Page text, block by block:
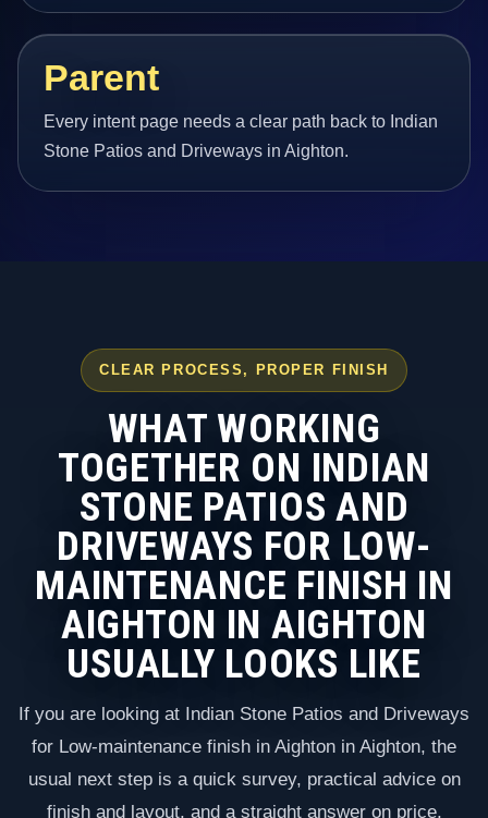
Parent
Every intent page needs a clear path back to Indian
Stone Patios and Driveways in Aighton.
CLEAR PROCESS, PROPER FINISH
WHAT WORKING
TOGETHER ON INDIAN
STONE PATIOS AND
DRIVEWAYS FOR LOW-
MAINTENANCE FINISH IN
AIGHTON IN AIGHTON
USUALLY LOOKS LIKE
If you are looking at Indian Stone Patios and Driveways
for Low-maintenance finish in Aighton in Aighton, the
usual next step is a quick survey, practical advice on
finish and layout, and a straight answer on price,